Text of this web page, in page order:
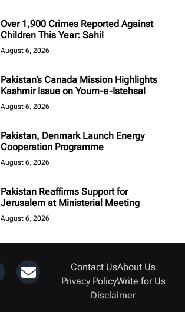
Over 1,900 Crimes Reported Against
Children This Year: Sahil
August 6, 2026
Pakistan’s Canada Mission Highlights
Kashmir Issue on Youm-e-Istehsal
August 6, 2026
Pakistan, Denmark Launch Energy
Cooperation Programme
August 6, 2026
Pakistan Reaffirms Support for
Jerusalem at Ministerial Meeting
August 6, 2026
Contact UsAbout Us
Privacy PolicyWrite for Us
Disclaimer